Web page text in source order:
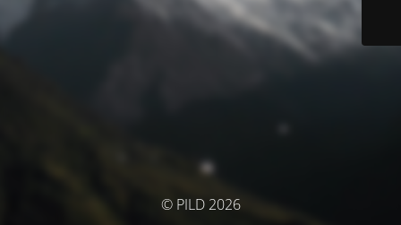
© PILD 2026